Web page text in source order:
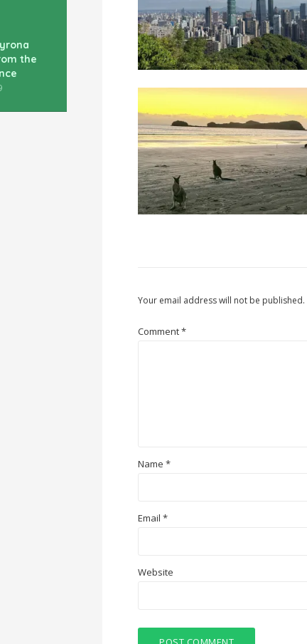
the
Your email address will not be published.
Comment*
Name *
Email *
Website